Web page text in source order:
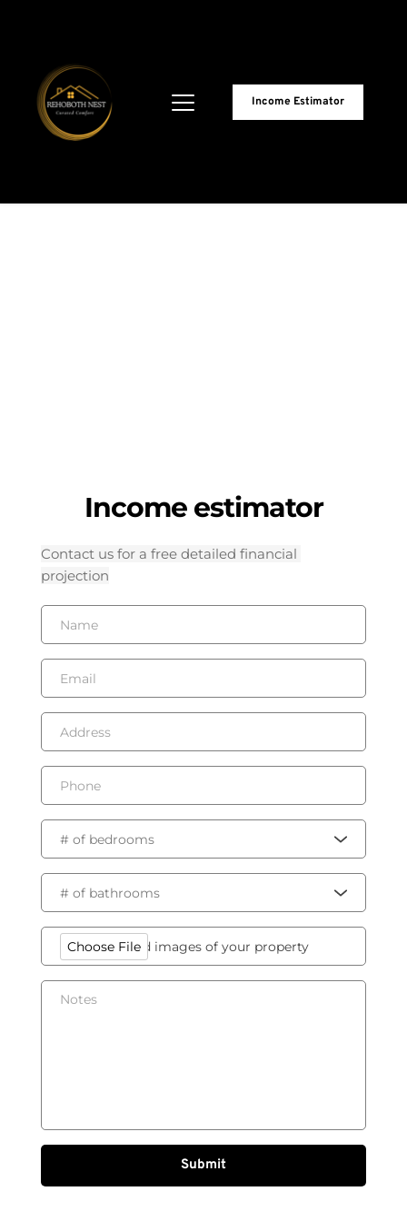
Income Estimator
Income estimator
Contact us for a free detailed financial
projection
# of bedrooms
# of bathrooms
Please, upload images of your property
Choose File
Submit